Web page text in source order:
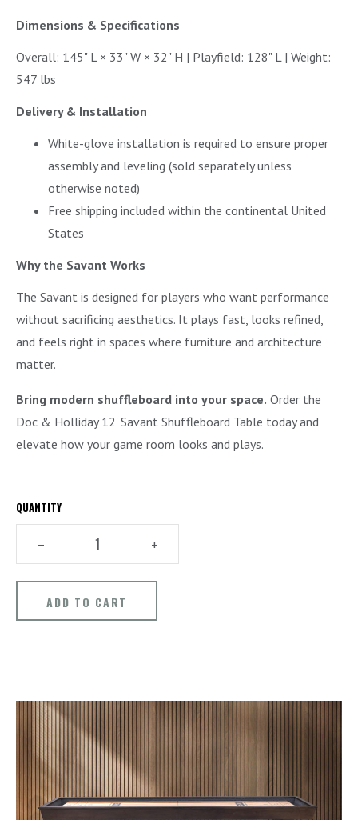
Dimensions & Specifications
Overall: 145" L × 33" W × 32" H | Playfield: 128" L | Weight:
547 lbs
Delivery & Installation
White-glove installation is required to ensure proper
assembly and leveling (sold separately unless
otherwise noted)
Free shipping included within the continental United
States
Why the Savant Works
The Savant is designed for players who want performance
without sacrificing aesthetics. It plays fast, looks refined,
and feels right in spaces where furniture and architecture
matter.
Bring modern shuffleboard into your space. Order the
Doc & Holliday 12' Savant Shuffleboard Table today and
elevate how your game room looks and plays.
QUANTITY
– +